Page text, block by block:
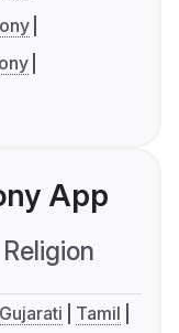
App
Religion
Gujarati
Tamil